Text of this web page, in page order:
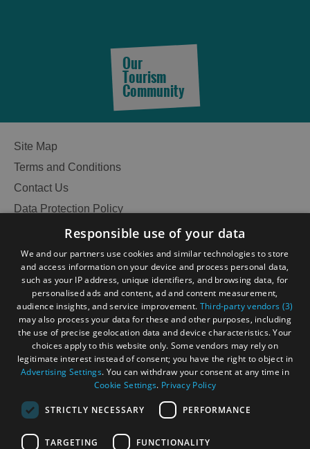
See
Our
Tourism
Community
Site Map
Terms and Conditions
Contact Us
Data Protection Policy
Accessibility Statement
Become an Islander
Our Tourism Community
Ratings Powered By
Responsible use of your data
We and our partners use cookies and similar technologies to store
and access information on your device and process personal data,
such as your IP address, unique identifiers, and browsing data, for
personalised ads and content, ad and content measurement,
audience insights, and service improvement. Third-party vendors (3)
may also process your data for these and other purposes, including
the use of precise geolocation data and device characteristics. Your
choices apply to this website only. Some vendors may rely on
legitimate interest instead of consent; you have the right to object in
Advertising Settings. You can withdraw your consent at any time in
Cookie Settings. Privacy Policy
STRICTLY NECESSARY PERFORMANCE
TARGETING FUNCTIONALITY